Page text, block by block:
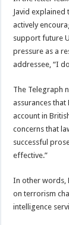
Javid explained
actively
support future
pressure as a
addressee, “I
The Telegraph
assurances
account in
concerns that
successful
effective.”
In other words,
on terrorism
intelligence